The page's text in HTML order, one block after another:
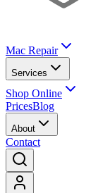
Mac Repair
Services
Shop Online
PricesBlog
About
Contact